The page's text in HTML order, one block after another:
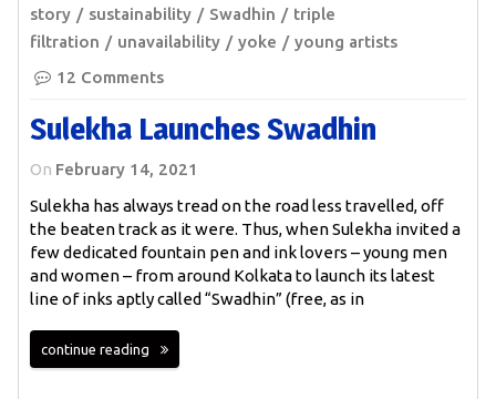
story
sustainability Swadhin
triple
filtration
unavailability yoke
young artists
12 Comments
Sulekha Launches Swadhin
On February 14, 2021
Sulekha has always tread on the road less travelled, off
the beaten track as it were. Thus, when Sulekha invited a
few dedicated fountain pen and ink lovers – young men
and women – from around Kolkata to launch its latest
line of inks aptly called “Swadhin” (free, as in
continue reading